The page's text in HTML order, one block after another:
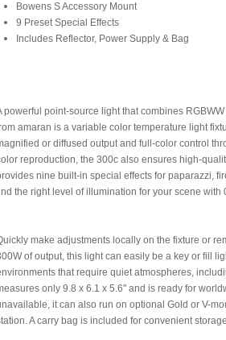
Bowens S Accessory Mount
9 Preset Special Effects
Includes Reflector, Power Supply & Bag
powerful point-source light that combines
amaran is a variable color temperature light
or diffused output and full-color control
reproduction, the 300c also ensures high-
nine built-in special effects for paparazzi,
the right level of illumination for your scene with
make adjustments locally on the fixture or
of output, this light can easily be a key or fill
that require quiet atmospheres,
only 9.8 x 6.1 x 5.6" and is ready for
it can also run on optional Gold or V-
A carry bag is included for convenient